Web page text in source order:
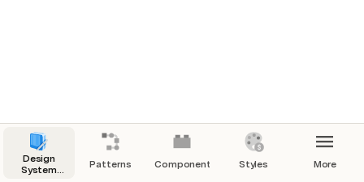
Design
System
Patterns Components Styles More